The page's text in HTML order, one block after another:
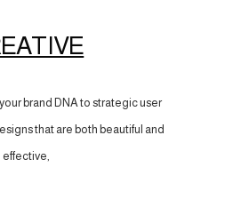
brand DNA to strategic user
that are both beautiful and
effective,